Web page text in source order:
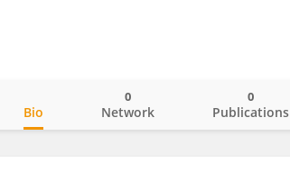
Bio Network
0
Publications
0